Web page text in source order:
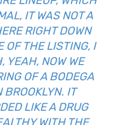
IT WAS NOT A
RIGHT DOWN
OF THE LISTING, I
YEAH, NOW WE
OF A BODEGA
BROOKLYN. IT
LIKE A DRUG
WITH THE